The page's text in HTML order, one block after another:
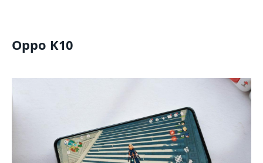
Oppo K10